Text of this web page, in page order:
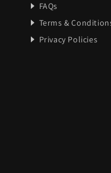
FAQs
Terms &
Privacy Policies